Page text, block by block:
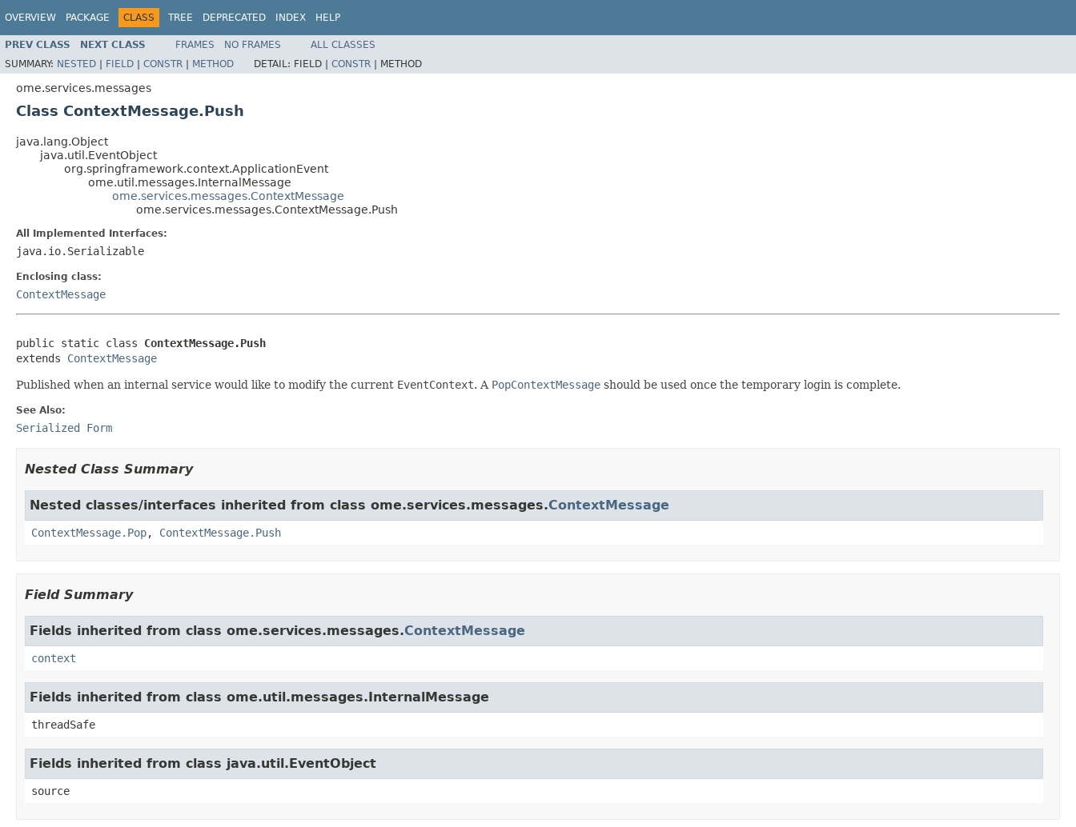
OVERVIEW PACKAGE CLASS TREE DEPRECATED INDEX HELP
PREV CLASS NEXT CLASS FRAMES NO FRAMES
ALL CLASSES
SUMMARY: NESTED | FIELD | CONSTR | METHOD DETAIL: FIELD | CONSTR | METHOD
ome.services.messages
Class ContextMessage.Push
java.lang.Object
java.util.EventObject
org.springframework.context.ApplicationEvent
ome.util.messages.InternalMessage
ome.services.messages.ContextMessage
ome.services.messages.ContextMessage.Push
All Implemented Interfaces:
java.io.Serializable
Enclosing class:
ContextMessage
public static class ContextMessage.Push
extends ContextMessage
Published when an internal service would like to modify the current EventContext. A PopContextMessage should be used once the temporary login is complete.
See Also:
Serialized Form
Nested Class Summary
Nested classes/interfaces inherited from class ome.services.messages.ContextMessage
ContextMessage.Pop, ContextMessage.Push
Field Summary
Fields inherited from class ome.services.messages.ContextMessage
context
Fields inherited from class ome.util.messages.InternalMessage
threadSafe
Fields inherited from class java.util.EventObject
source